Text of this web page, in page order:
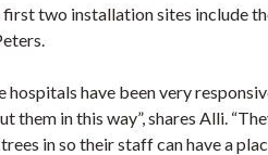
first two installation sites include
hospitals have been very
them in this way”, shares Alli.
in so their staff can have a